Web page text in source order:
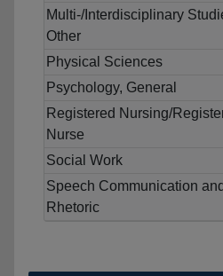
Multi-/Interdisciplinary
Other
Physical Sciences
Psychology, General
Registered Nursing/
Nurse
Social Work
Speech Communication and
Rhetoric